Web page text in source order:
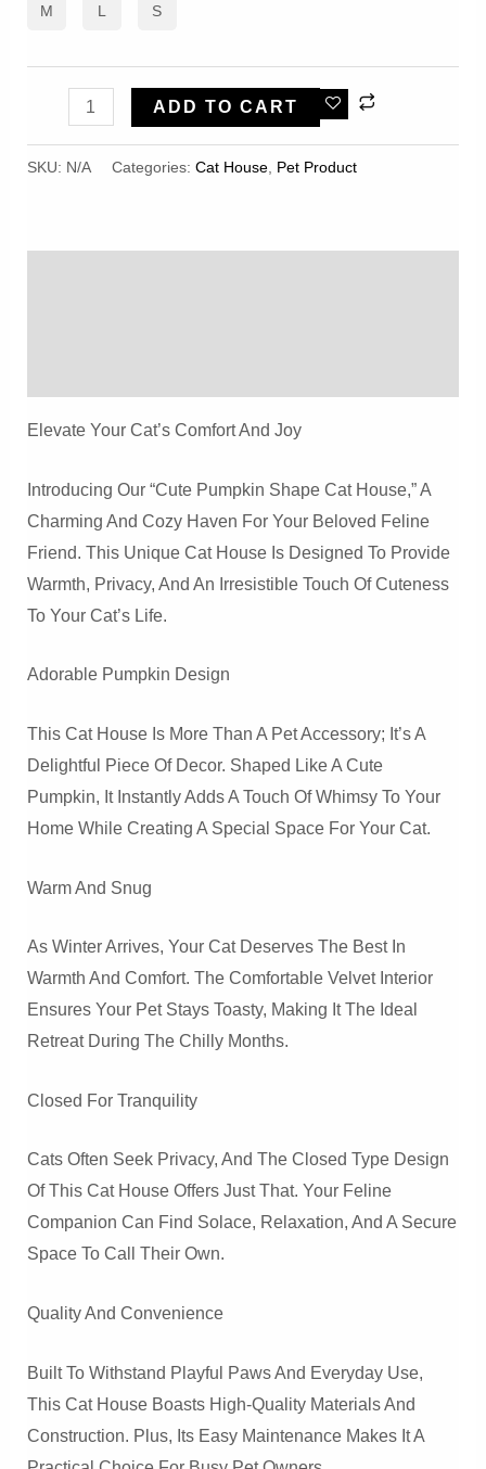
M L S
Shape
ADD TO CART
SKU: N/A Categories: Cat House, Pet Product
Elevate Your Cat’s Comfort And Joy
Introducing Our “Cute Pumpkin Shape Cat House,” A
Charming And Cozy Haven For Your Beloved Feline
Friend. This Unique Cat House Is Designed To Provide
Warmth, Privacy, And An Irresistible Touch Of Cuteness
To Your Cat’s Life.
Adorable Pumpkin Design
This Cat House Is More Than A Pet Accessory; It’s A
Delightful Piece Of Decor. Shaped Like A Cute
Pumpkin, It Instantly Adds A Touch Of Whimsy To Your
Home While Creating A Special Space For Your Cat.
Warm And Snug
As Winter Arrives, Your Cat Deserves The Best In
Warmth And Comfort. The Comfortable Velvet Interior
Ensures Your Pet Stays Toasty, Making It The Ideal
Retreat During The Chilly Months.
Closed For Tranquility
Cats Often Seek Privacy, And The Closed Type Design
Of This Cat House Offers Just That. Your Feline
Companion Can Find Solace, Relaxation, And A Secure
Space To Call Their Own.
Quality And Convenience
Built To Withstand Playful Paws And Everyday Use,
This Cat House Boasts High-Quality Materials And
Construction. Plus, Its Easy Maintenance Makes It A